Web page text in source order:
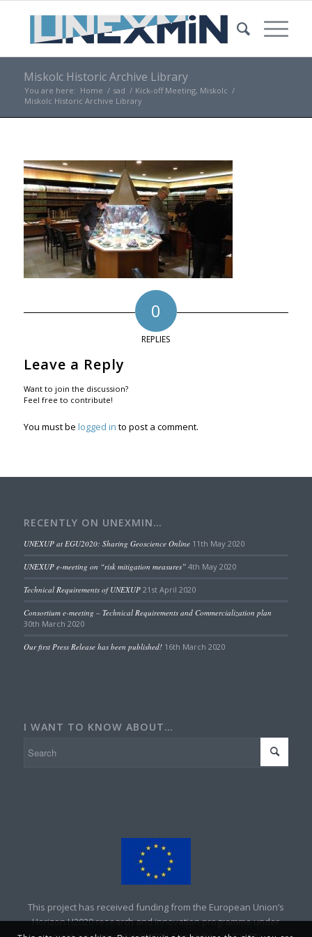
Miskolc Historic Archive Library
You are here: Home / sad / Kick-off Meeting, Miskolc /
Miskolc Historic Archive Library
0
REPLIES
Leave a Reply
Want to join the discussion?
Feel free to contribute!
You must be logged in to post a comment.
RECENTLY ON UNEXMIN…
UNEXUP at EGU2020: Sharing Geoscience Online 11th May 2020
UNEXUP e-meeting on “risk mitigation measures” 4th May 2020
Technical Requirements of UNEXUP 21st April 2020
Consortium e-meeting – Technical Requirements and Commercialization plan
30th March 2020
Our first Press Release has been published! 16th March 2020
I WANT TO KNOW ABOUT…
This project has received funding from the European Union’s
Horizon H2020 research and innovation programme under